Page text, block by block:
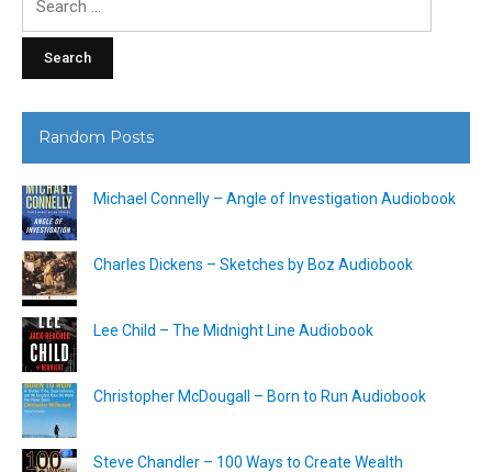
Random Posts
Michael Connelly – Angle of Investigation Audiobook
Charles Dickens – Sketches by Boz Audiobook
Lee Child – The Midnight Line Audiobook
Christopher McDougall – Born to Run Audiobook
Steve Chandler – 100 Ways to Create Wealth